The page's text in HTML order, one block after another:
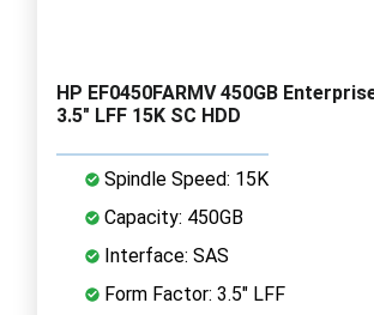
HP EF0450FARMV 450GB
3.5" LFF 15K SC HDD
Spindle Speed: 15K
Capacity: 450GB
Interface: SAS
Form Factor: 3.5" LFF